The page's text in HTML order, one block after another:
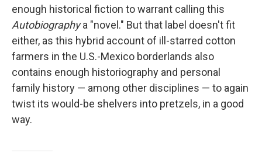
enough historical fiction to warrant calling this
Autobiographya "novel." But that label doesn't fit
either, as this hybrid account of ill-starred cotton
farmers in the U.S.-Mexico borderlands also
contains enough historiography and personal
family history — among other disciplines — to again
twist its would-be shelvers into pretzels, in a good
way.